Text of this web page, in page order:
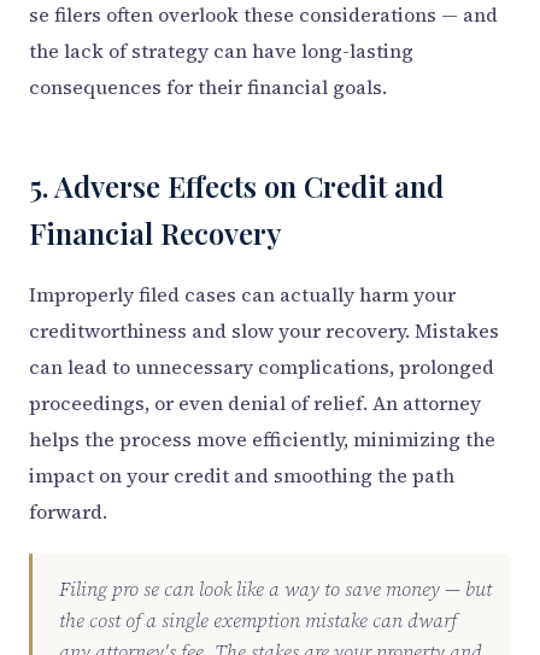
se filers often overlook these considerations — and
the lack of strategy can have long-lasting
consequences for their financial goals.
5. Adverse Effects on Credit and
Financial Recovery
Improperly filed cases can actually harm your
creditworthiness and slow your recovery. Mistakes
can lead to unnecessary complications, prolonged
proceedings, or even denial of relief. An attorney
helps the process move efficiently, minimizing the
impact on your credit and smoothing the path
forward.
Filing pro se can look like a way to save money — but
the cost of a single exemption mistake can dwarf